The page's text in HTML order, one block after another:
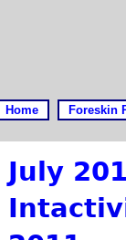
Home Foreskin
July